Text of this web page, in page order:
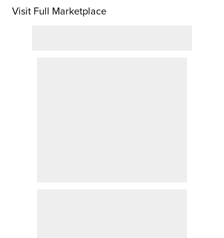
Visit Full Marketplace